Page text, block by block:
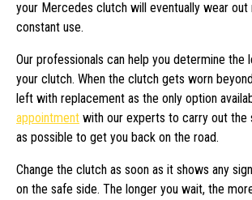
your Mercedes clutch will eventually wear out
constant use.
Our professionals can help you determine the
your clutch. When the clutch gets worn
left with replacement as the only option
appointment with our experts to carry out the
as possible to get you back on the road.
Change the clutch as soon as it shows any
on the safe side. The longer you wait, the